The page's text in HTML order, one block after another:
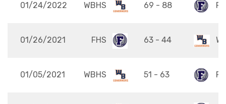
01/24/2022 WBHS 69 - 88
01/26/2021 FHS 63 - 44
01/05/2021 WBHS 51 - 63